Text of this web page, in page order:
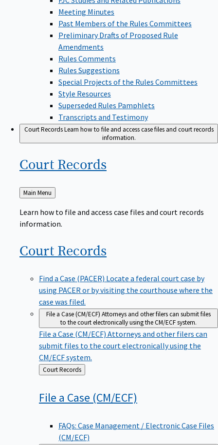
Meeting Minutes
Past Members of the Rules Committees
Preliminary Drafts of Proposed Rule
Amendments
Rules Comments
Rules Suggestions
Special Projects of the Rules Committees
Style Resources
Superseded Rules Pamphlets
Transcripts and Testimony
Court RecordsLearn how to file and access case files and court records
information.
Court Records
Back
to
Main Menu
Learn how to file and access case files and court records
information.
Court Records
Find a Case (PACER) Locate a federal court case by
using PACER or by visiting the courthouse where the
case was filed.
File a Case (CM/ECF) Attorneys and other filers can submit files
to the court electronically using the CM/ECF system.
File a Case (CM/ECF) Attorneys and other filers can
submit files to the court electronically using the
CM/ECF system.
Back
to
Court Records
File a Case (CM/ECF)
FAQs: Case Management / Electronic Case Files
(CM/ECF)